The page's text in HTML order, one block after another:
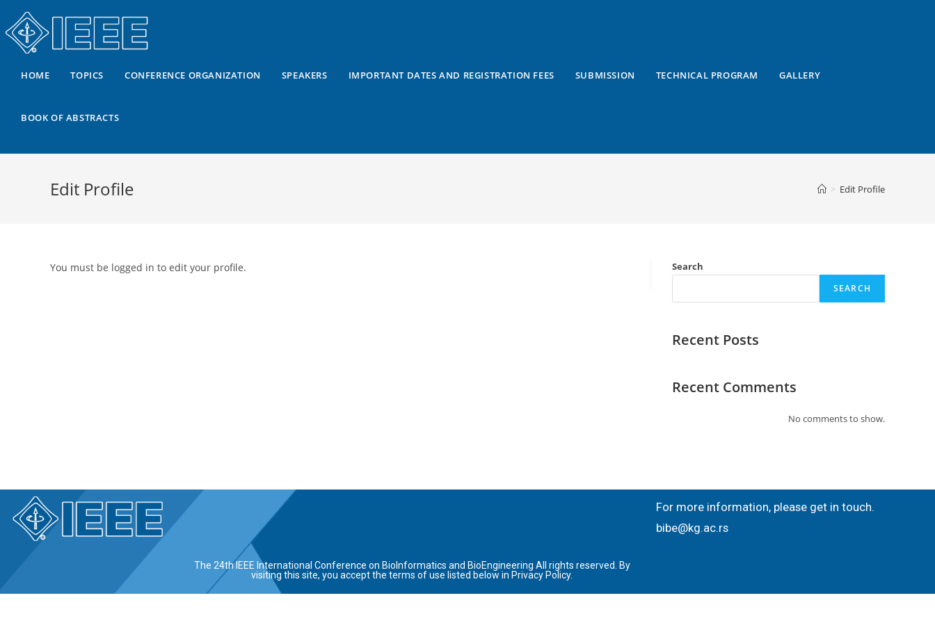
HOME TOPICS CONFERENCE ORGANIZATION SPEAKERS IMPORTANT DATES AND REGISTRATION FEES SUBMISSION TECHNICAL PROGRAM GALLERY
BOOK OF ABSTRACTS
Edit Profile > Edit Profile
You must be logged in to edit your profile. Search
SEARCH
Recent Posts
Recent Comments
No comments to show.
The 24th IEEE International Conference on BioInformatics and BioEngineering All rights reserved. By
visiting this site, you accept the terms of use listed below in Privacy Policy.
For more information, please get in touch.
bibe@kg.ac.rs